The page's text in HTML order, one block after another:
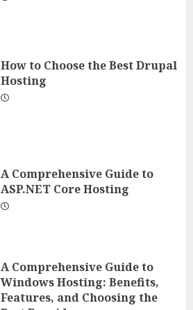
How to Choose the Best Drupal
Hosting
A Comprehensive Guide to
ASP.NET Core Hosting
A Comprehensive Guide to
Windows Hosting: Benefits,
Features, and Choosing the